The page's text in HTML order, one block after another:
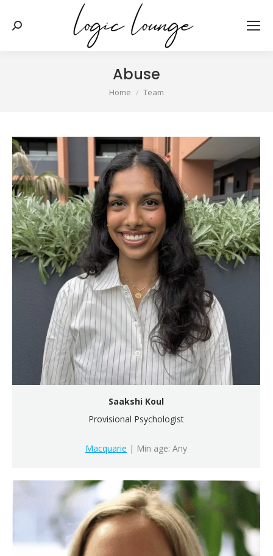
Search:
Abuse
You are here:
Home Team
Saakshi Koul
Provisional Psychologist
Macquarie | Min age: Any